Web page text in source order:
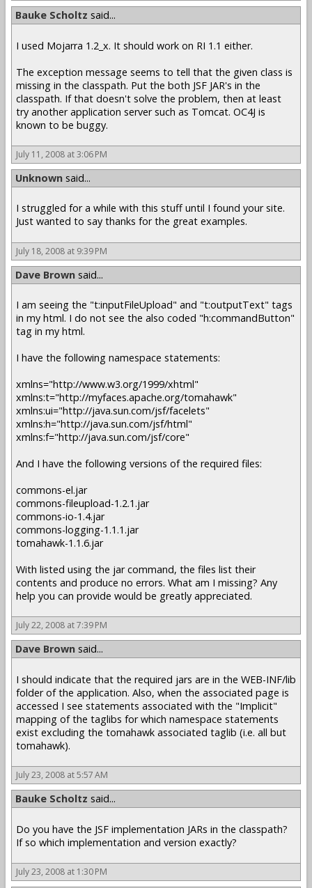
Bauke Scholtz said...
I used Mojarra 1.2_x. It should work on RI 1.1 either.
The exception message seems to tell that the given class is
missing in the classpath. Put the both JSF JAR's in the
classpath. If that doesn't solve the problem, then at least
try another application server such as Tomcat. OC4J is
known to be buggy.
July 11, 2008 at 3:06 PM
Unknown said...
I struggled for a while with this stuff until I found your site.
Just wanted to say thanks for the great examples.
July 18, 2008 at 9:39 PM
Dave Brown said...
I am seeing the "t:inputFileUpload" and "t:outputText" tags
in my html. I do not see the also coded "h:commandButton"
tag in my html.
I have the following namespace statements:
xmlns="http://www.w3.org/1999/xhtml"
xmlns:t="http://myfaces.apache.org/tomahawk"
xmlns:ui="http://java.sun.com/jsf/facelets"
xmlns:h="http://java.sun.com/jsf/html"
xmlns:f="http://java.sun.com/jsf/core"
And I have the following versions of the required files:
commons-el.jar
commons-fileupload-1.2.1.jar
commons-io-1.4.jar
commons-logging-1.1.1.jar
tomahawk-1.1.6.jar
With listed using the jar command, the files list their
contents and produce no errors. What am I missing? Any
help you can provide would be greatly appreciated.
July 22, 2008 at 7:39 PM
Dave Brown said...
I should indicate that the required jars are in the WEB-INF/lib
folder of the application. Also, when the associated page is
accessed I see statements associated with the "Implicit"
mapping of the taglibs for which namespace statements
exist excluding the tomahawk associated taglib (i.e. all but
tomahawk).
July 23, 2008 at 5:57 AM
Bauke Scholtz said...
Do you have the JSF implementation JARs in the classpath?
If so which implementation and version exactly?
July 23, 2008 at 1:30 PM